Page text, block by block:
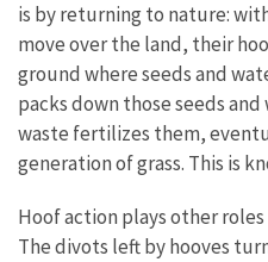
is by returning to nature:
move over the land, their
ground where seeds and
packs down those seeds
waste fertilizes them,
generation of grass. This is
Hoof action plays other
The divots left by hooves